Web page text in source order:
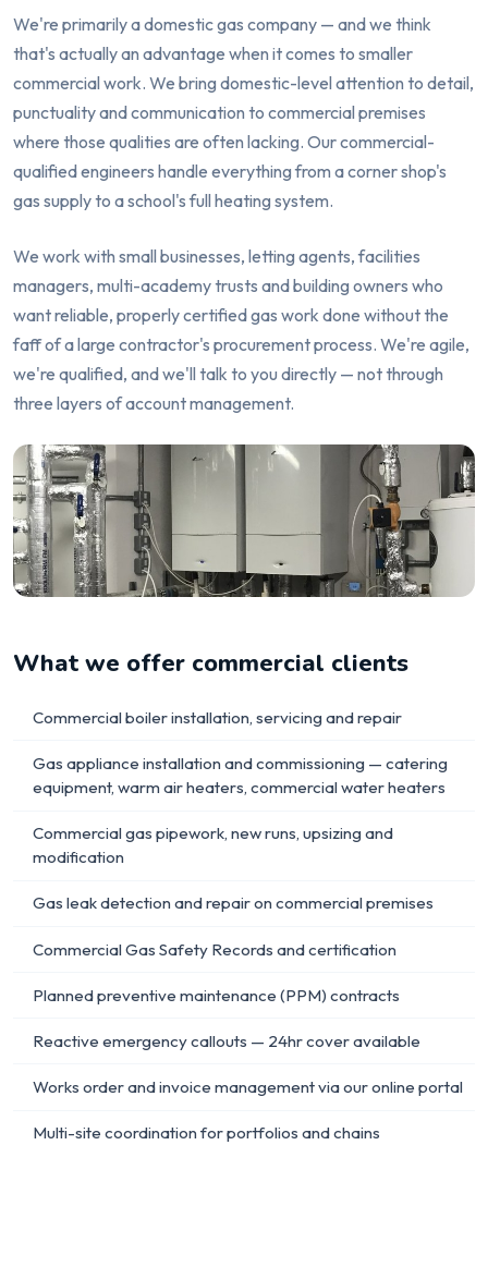
We're primarily a domestic gas company — and we think
that's actually an advantage when it comes to smaller
commercial work. We bring domestic-level attention to detail,
punctuality and communication to commercial premises
where those qualities are often lacking. Our commercial-
qualified engineers handle everything from a corner shop's
gas supply to a school's full heating system.
We work with small businesses, letting agents, facilities
managers, multi-academy trusts and building owners who
want reliable, properly certified gas work done without the
faff of a large contractor's procurement process. We're agile,
we're qualified, and we'll talk to you directly — not through
three layers of account management.
What we offer commercial clients
Commercial boiler installation, servicing and repair
Gas appliance installation and commissioning — catering
equipment, warm air heaters, commercial water heaters
Commercial gas pipework, new runs, upsizing and
modification
Gas leak detection and repair on commercial premises
Commercial Gas Safety Records and certification
Planned preventive maintenance (PPM) contracts
Reactive emergency callouts — 24hr cover available
Works order and invoice management via our online portal
Multi-site coordination for portfolios and chains